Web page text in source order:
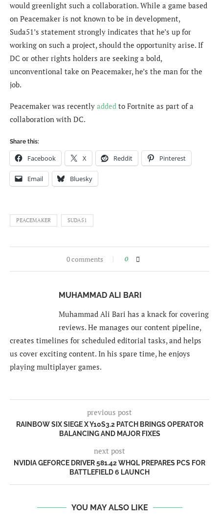
would greenlight such a collaboration. While a game based
on Peacemaker is not known to be in development,
Suda51’s statement strongly indicates that he’s up for
working on such a project, should the opportunity arise. If
DC or other rights holders are seeking a bold,
unconventional take on Peacemaker, he’s the man for the
job.
Peacemaker was recently added to Fortnite as part of a
collaboration with DC.
Share this:
Facebook X Reddit Pinterest
Email Bluesky
PEACEMAKER SUDA51
0 comments 0
MUHAMMAD ALI BARI
Muhammad Ali Bari has a knack for covering
reviews. He manages our content pipeline,
creates timelines for scheduled editorial tasks, and helps
us cover exciting content. In his spare time, he enjoys
playing multiplayer games.
previous post
RAINBOW SIX SIEGE X Y10S3.2 PATCH BRINGS OPERATOR
BALANCING AND MAJOR FIXES
next post
NVIDIA GEFORCE DRIVER 581.42 WHQL PREPARES PCS FOR
BATTLEFIELD 6 LAUNCH
YOU MAY ALSO LIKE